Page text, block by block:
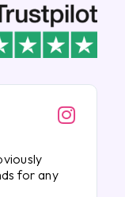
for any